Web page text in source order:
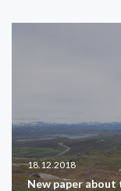
18.12.2018
New paper